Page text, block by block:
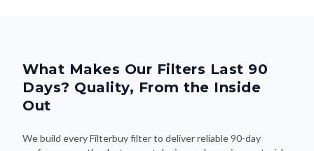
What Makes Our Filters Last 90
Days? Quality, From the Inside
Out
We build every Filterbuy filter to deliver reliable 90-day